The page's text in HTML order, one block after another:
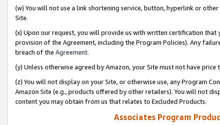
(w) You will not use a link shortening service, button, hyperlink or
Site.
(x) Upon our request, you will provide us with written certification
provision of the Agreement, including the Program Policies). Any
breach of the Agreement.
(y) Unless otherwise agreed by Amazon, your Site must not have
(z) You will not display on your Site, or otherwise use, any Program
Amazon Site (e.g., products offered by other retailers). You will not
content you may obtain from us that relates to Excluded Products.
Associates Program